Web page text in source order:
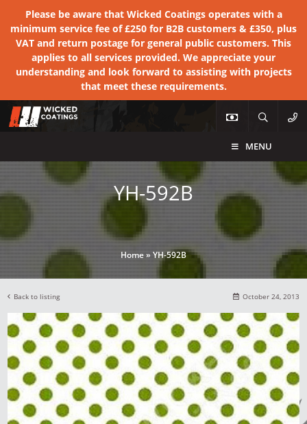
Please be aware that Wicked Coatings operates with a
minimum service fee of £250 for B2B customers & £350, plus
VAT and return postage for general public customers. This
applies to all services provided. We appreciate your
understanding and look forward to assisting with projects
that meet these requirements.
MENU
YH-592B
Home»YH-592B
Back to listing October 24, 2013